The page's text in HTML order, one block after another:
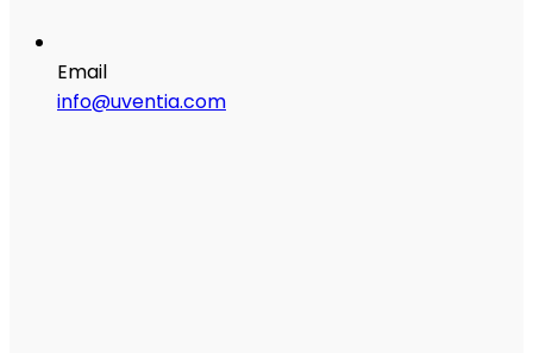
Email
info@uventia.com